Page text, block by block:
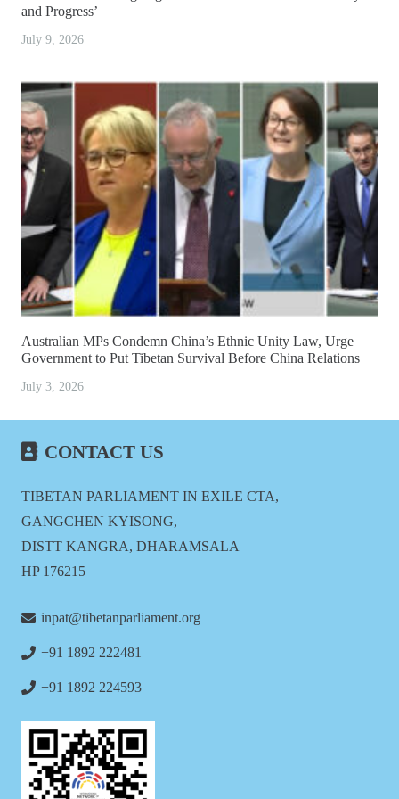
and Progress’
July 9, 2026
Australian MPs Condemn China’s Ethnic Unity Law, Urge
Government to Put Tibetan Survival Before China Relations
July 3, 2026
CONTACT US
TIBETAN PARLIAMENT IN EXILE CTA,
GANGCHEN KYISONG,
DISTT KANGRA, DHARAMSALA
HP 176215
inpat@tibetanparliament.org
+91 1892 222481
+91 1892 224593